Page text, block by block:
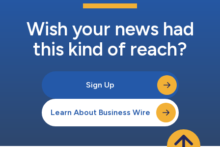
Wish your news had
this kind of reach?
Sign Up
Learn About Business Wire